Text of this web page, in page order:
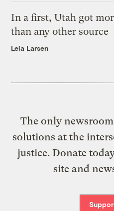
In a first, Utah got
than any other source
Leia Larsen
The only
solutions at the
justice. Donate
site and